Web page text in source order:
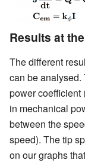
Results at the
The different
can be analysed.
power coefficient
in mechanical
between the
speed). The tip
on our graphs